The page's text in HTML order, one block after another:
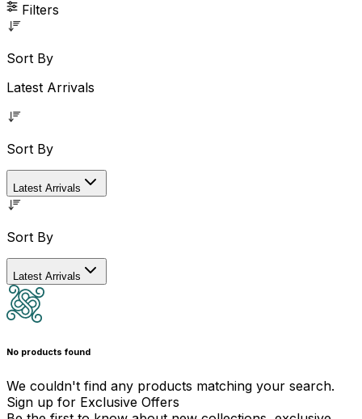
Filters
Sort By
Latest Arrivals
Sort By
Latest Arrivals
Sort By
Latest Arrivals
No products found
We couldn't find any products matching your search.
Sign up for Exclusive Offers